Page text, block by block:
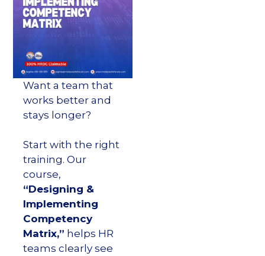
Want a team that
works better and
stays longer?
Start with the right
training. Our
course,
“Designing &
Implementing
Competency
Matrix,” helps HR
teams clearly see